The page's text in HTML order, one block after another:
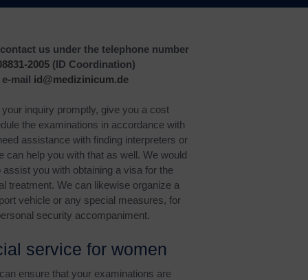
us under the telephone number
2005(ID Coordination)
mail id@medizinicum.de
inquiry promptly, give you a cost
the examinations in accordance with
assistance with finding interpreters or
can help you with that as well. We would
assist you with obtaining a visa for the
treatment. We can likewise organize a
vehicle or any special measures, for
security accompaniment.
service for women
ensure that your examinations are